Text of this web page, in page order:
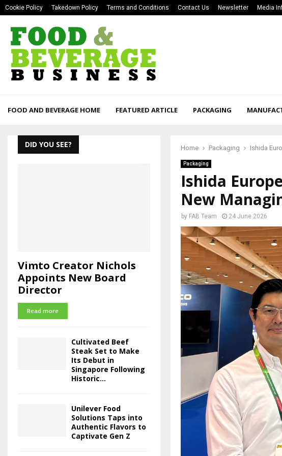
Cookie Policy Takedown Policy Terms and Conditions Contact Us Newsletter Media
FOOD AND BEVERAGE HOME FEATURED ARTICLE PACKAGING
Home Packaging Ishida
Packaging
Ishida
New
by FAB Team 24 June 2026
DID YOU SEE?
Vimto Creator Nichols
Appoints New Board
Director
Read more
Cultivated Beef
Steak Set to Make
Its Debut in
Singapore Following
Historic...
Unilever Food
Solutions Taps into
Authentic Flavors to
Captivate Gen Z